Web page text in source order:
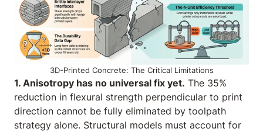
3D-Printed Concrete: The Critical Limitations
1. Anisotropy has no universal fix yet. The 35%
reduction in flexural strength perpendicular to print
direction cannot be fully eliminated by toolpath
strategy alone. Structural models must account for